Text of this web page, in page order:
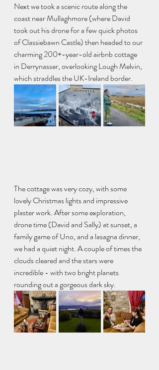
Next we took a scenic route along the
coast near Mullaghmore (where David
took out his drone for a few quick photos
of Classiebawn Castle) then headed to our
charming 200+-year-old airbnb cottage
in Derrynasser, overlooking Lough Melvin,
which straddles the UK-Ireland border.
The cottage was very cozy, with some
lovely Christmas lights and impressive
plaster work. After some exploration,
drone time (David and Sally) at sunset, a
family game of Uno, and a lasagna dinner,
we had a quiet night. A couple of times the
clouds cleared and the stars were
incredible - with two bright planets
rounding out a gorgeous dark sky.